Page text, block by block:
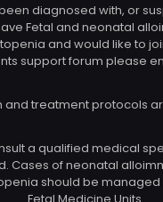
diagnosed with, or
Fetal and neonatal
and would like to
support forum please
and treatment protocols
a qualified medical
Cases of neonatal
should be managed